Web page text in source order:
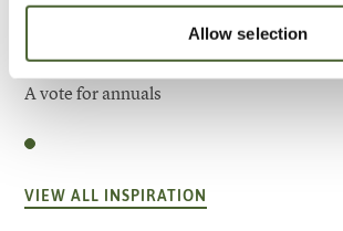
Allow selection
Garden
A vote for annuals
VIEW ALL INSPIRATION